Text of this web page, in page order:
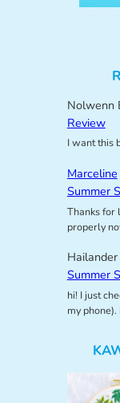
Nolwenn
Review
I want this
Marceline
Summer
Thanks for
properly
Hailander
Summer
hi! I just
my